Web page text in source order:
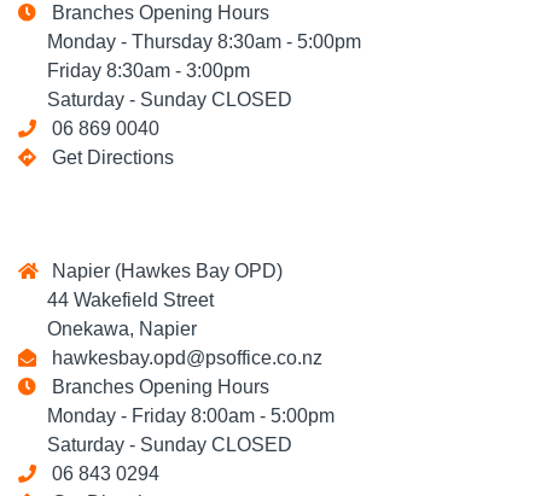
Branches Opening Hours
Monday - Thursday 8:30am - 5:00pm
Friday 8:30am - 3:00pm
Saturday - Sunday CLOSED
06 869 0040
Get Directions
Napier (Hawkes Bay OPD)
44 Wakefield Street
Onekawa, Napier
hawkesbay.opd@psoffice.co.nz
Branches Opening Hours
Monday - Friday 8:00am - 5:00pm
Saturday - Sunday CLOSED
06 843 0294